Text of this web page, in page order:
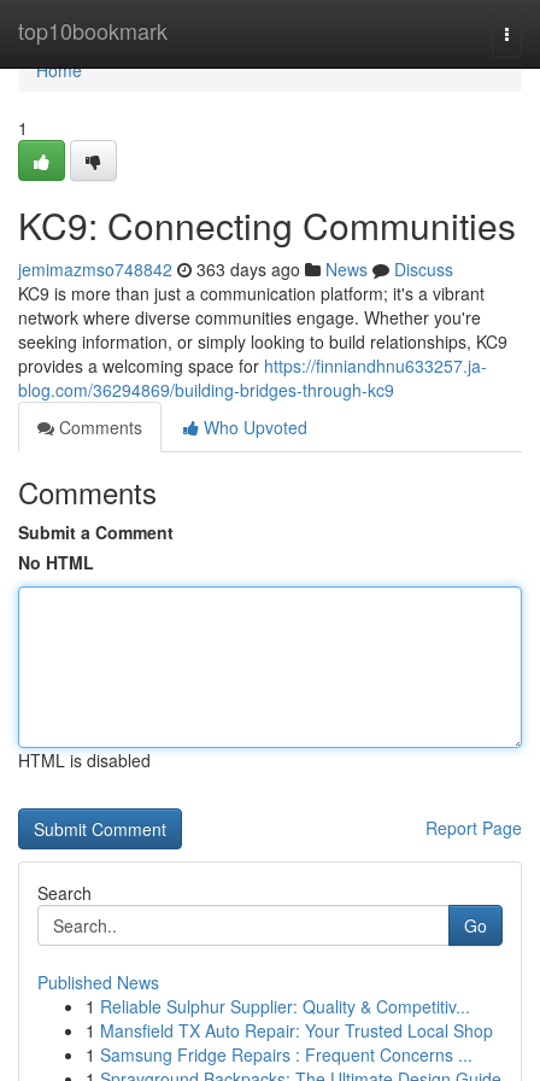
top10bookmark
Home
Home
1
KC9: Connecting Communities
jemimazmso748842 363 days ago News
Discuss
KC9 is more than just a communication platform; it's a vibrant
network where diverse communities engage. Whether you're
seeking information, or simply looking to build relationships, KC9
provides a welcoming space for https://finniandhnu633257.ja-
blog.com/36294869/building-bridges-through-kc9
Comments
Who Upvoted
Comments
Submit a Comment
No HTML
HTML is disabled
Report Page
Search
Go
Published News
1 Reliable Sulphur Supplier: Quality & Competitiv...
1 Mansfield TX Auto Repair: Your Trusted Local Shop
1 Samsung Fridge Repairs : Frequent Concerns ...